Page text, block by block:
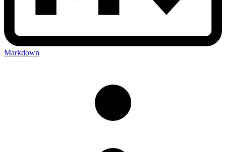
Markdown